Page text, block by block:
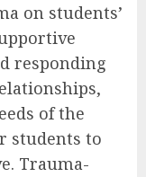
on students’
responding
of the
students to
Trauma-